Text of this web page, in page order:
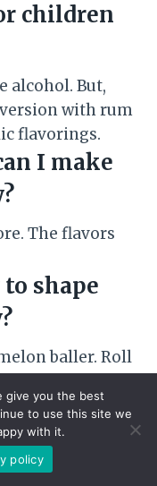
children
alcohol. But,
with rum
flavorings.
I make
The flavors
shape
baller. Roll
of rum
give you the best
to use this site we
with it.
policy